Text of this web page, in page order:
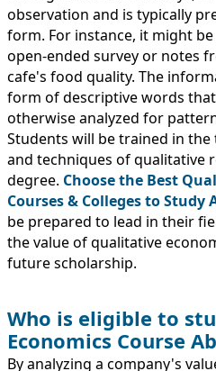
observation and is typically
form. For instance, it might
open-ended survey or notes
cafe's food quality. The
form of descriptive words
otherwise analyzed for
Students will be trained in the
and techniques of qualitative
degree. Choose the Best
Courses & Colleges to Study
be prepared to lead in their
the value of qualitative
future scholarship.
Who is eligible to
Economics Course
By analyzing a company's